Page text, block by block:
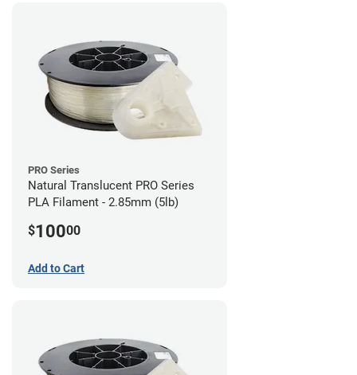
PRO Series
Natural Translucent PRO Series
PLA Filament - 2.85mm (5lb)
$10000
Add to Cart